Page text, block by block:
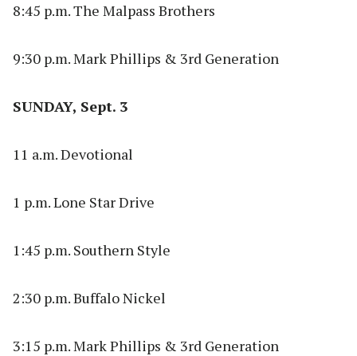
8:45 p.m. The Malpass Brothers
9:30 p.m. Mark Phillips & 3rd Generation
SUNDAY, Sept. 3
11 a.m. Devotional
1 p.m. Lone Star Drive
1:45 p.m. Southern Style
2:30 p.m. Buffalo Nickel
3:15 p.m. Mark Phillips & 3rd Generation